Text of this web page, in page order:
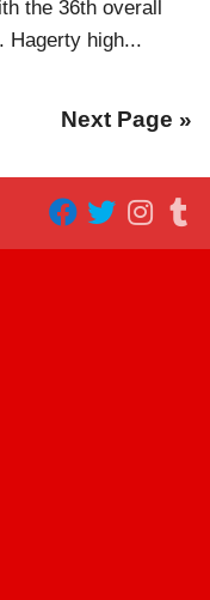
the 36th overall
Hagerty high...
Next Page »